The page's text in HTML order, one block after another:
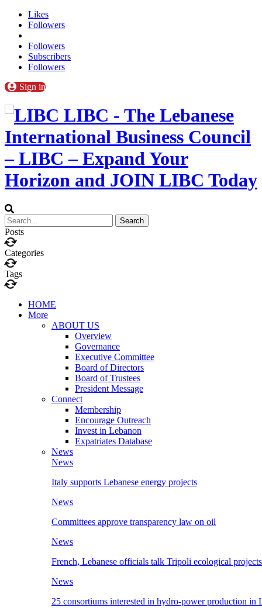
Likes
Followers
Followers
Subscribers
Followers
Sign in
LIBC - The Lebanese
International Business Council
– LIBC – Expand Your
Horizon and JOIN LIBC Today
Posts
Categories
Tags
HOME
More
ABOUT US
Overview
Governance
Executive Committee
Board of Directors
Board of Trustees
President Message
Connect
Membership
Encourage Outreach
Invest in Lebanon
Expatriates Database
News
News
Italy supports Lebanese energy projects
News
Committees approve transparency law on oil
News
French, Lebanese officials talk Tripoli ecological projects
News
25 consortiums interested in hydro-power production in